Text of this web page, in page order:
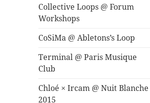
Collective Loops @ Forum
Workshops
CoSiMa @ Abletons’s Loop
Terminal @ Paris Musique
Club
Chloé × Ircam @ Nuit Blanche
2015